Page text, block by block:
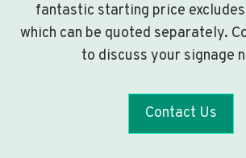
fantastic starting price
which can be quoted separately.
to discuss your signage
Contact Us